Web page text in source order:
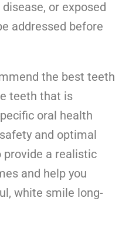
or exposed
addressed before
the best teeth
teeth that is
oral health
and optimal
provide a realistic
and help you
white smile long-